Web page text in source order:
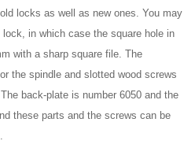
locks as well as new ones. You may
in which case the square hole in
with a sharp square file. The
the spindle and slotted wood screws
back-plate is number 6050 and the
these parts and the screws can be